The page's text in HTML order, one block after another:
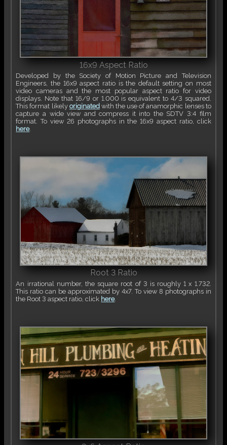
16x9 Aspect Ratio
Developed by the Society of Motion Picture and Television
Engineers, the 16x9 aspect ratio is the default setting on most
video cameras and the most popular aspect ratio for video
displays. Note that 16/9 or 1.000 is equivalent to 4/3 squared.
This format likely originatedwith the use of anamorphic lenses to
capture a wide view and compress it into the SDTV 3:4 film
format. To view 26 photographs in the 16x9 aspect ratio, click
here.
Root 3 Ratio
An irrational number, the square root of 3 is roughly 1 x 1.732.
This ratio can be approximated by 4x7. To view 8 photographs in
the Root 3 aspect ratio, click here.